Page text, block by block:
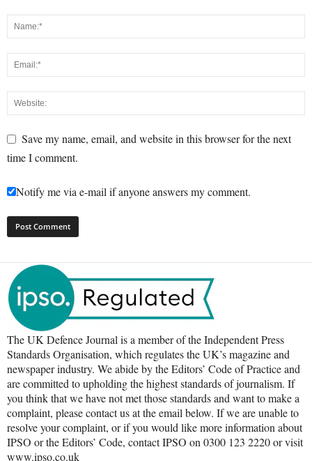
Save my name, email, and website in this browser for the next
time I comment.
Notify me via e-mail if anyone answers my comment.
The UK Defence Journal is a member of the Independent Press
Standards Organisation, which regulates the UK’s magazine and
newspaper industry. We abide by the Editors’ Code of Practice and
are committed to upholding the highest standards of journalism. If
you think that we have not met those standards and want to make a
complaint, please contact us at the email below. If we are unable to
resolve your complaint, or if you would like more information about
IPSO or the Editors’ Code, contact IPSO on 0300 123 2220 or visit
www.ipso.co.uk